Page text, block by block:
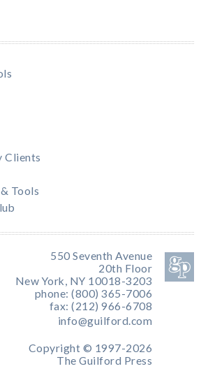
Clients
Tools
550 Seventh Avenue
20th Floor
New York, NY 10018-3203
phone: (800) 365-7006
fax: (212) 966-6708
info@guilford.com
Copyright © 1997-2026
The Guilford Press